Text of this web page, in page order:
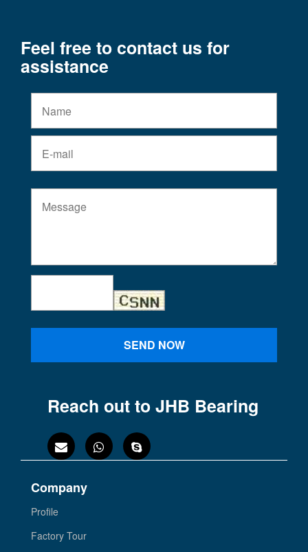
Feel free to contact us for
assistance
SEND NOW
Reach out to JHB Bearing
Company
Profile
Factory Tour